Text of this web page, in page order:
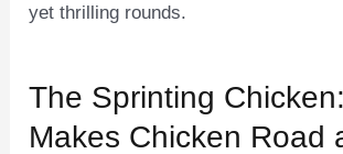
yet thrilling rounds.
The Sprinting
Makes Chicken Road